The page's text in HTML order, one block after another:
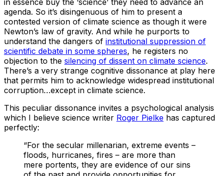
agenda. So it’s disingenuous of him to present a
contested version of climate science as though it were
Newton’s law of gravity. And while he purports to
understand the dangers of institutional suppression of
scientific debate in some spheres, he registers no
objection to the silencing of dissent on climate science.
There’s a very strange cognitive dissonance at play here
that permits him to acknowledge widespread institutional
corruption…except in climate science.
This peculiar dissonance invites a psychological analysis
which I believe science writer Roger Pielke has captured
perfectly:
“For the secular millenarian, extreme events –
floods, hurricanes, fires – are more than
mere portents, they are evidence of our sins